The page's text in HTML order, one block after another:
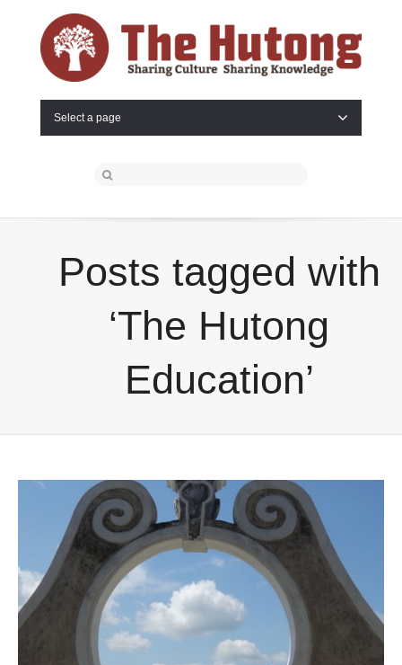
Select a page
Posts tagged with
‘The Hutong
Education’